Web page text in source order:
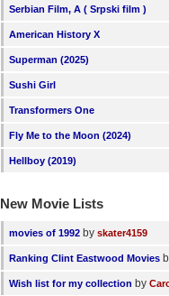
Coming to Blu-ray
Active Members
New Members
Member Statistics
Serbian Film, A ( Srpski film )
American History X
Superman (2025)
Sushi Girl
Transformers One
Fly Me to the Moon (2024)
Hellboy (2019)
New Movie Lists
movies of 1992 by skater4159
Ranking Clint Eastwood Movies
Wish list for my collection by